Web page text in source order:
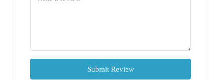
Submit Review